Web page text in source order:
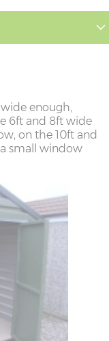
enough,
6ft and 8ft wide
on the 10ft and
small window